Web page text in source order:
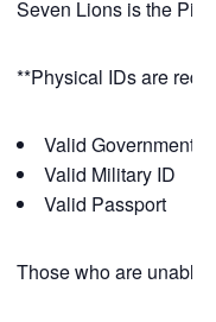
Seven Lions is the
**Physical IDs are
Valid Government
Valid Military ID
Valid Passport
Those who are unable